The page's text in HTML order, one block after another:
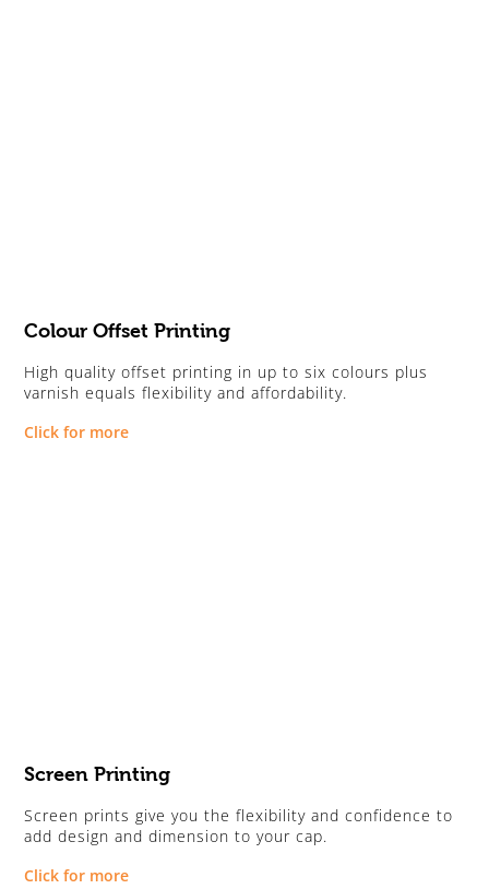
Colour Offset Printing
High quality offset printing in up to six colours plus
varnish equals flexibility and affordability.
Click for more
Screen Printing
Screen prints give you the flexibility and confidence to
add design and dimension to your cap.
Click for more